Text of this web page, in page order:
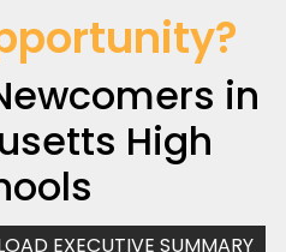
in
High
EXECUTIVE SUMMARY